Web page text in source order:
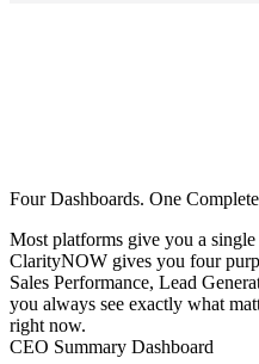
Four Dashboards. One
Most platforms give you a
ClarityNOW gives you four
Sales Performance, Lead
you always see exactly what
right now.
CEO Summary Dashboard